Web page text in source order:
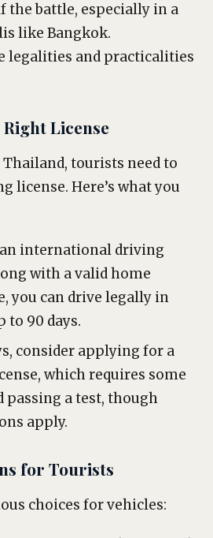
the battle, especially in a
like Bangkok.
legalities and practicalities
License
tourists need to
license. Here’s what you
international driving
with a valid home
you can drive legally in
to 90 days.
consider applying for a
which requires some
passing a test, though
apply.
for Tourists
choices for vehicles: